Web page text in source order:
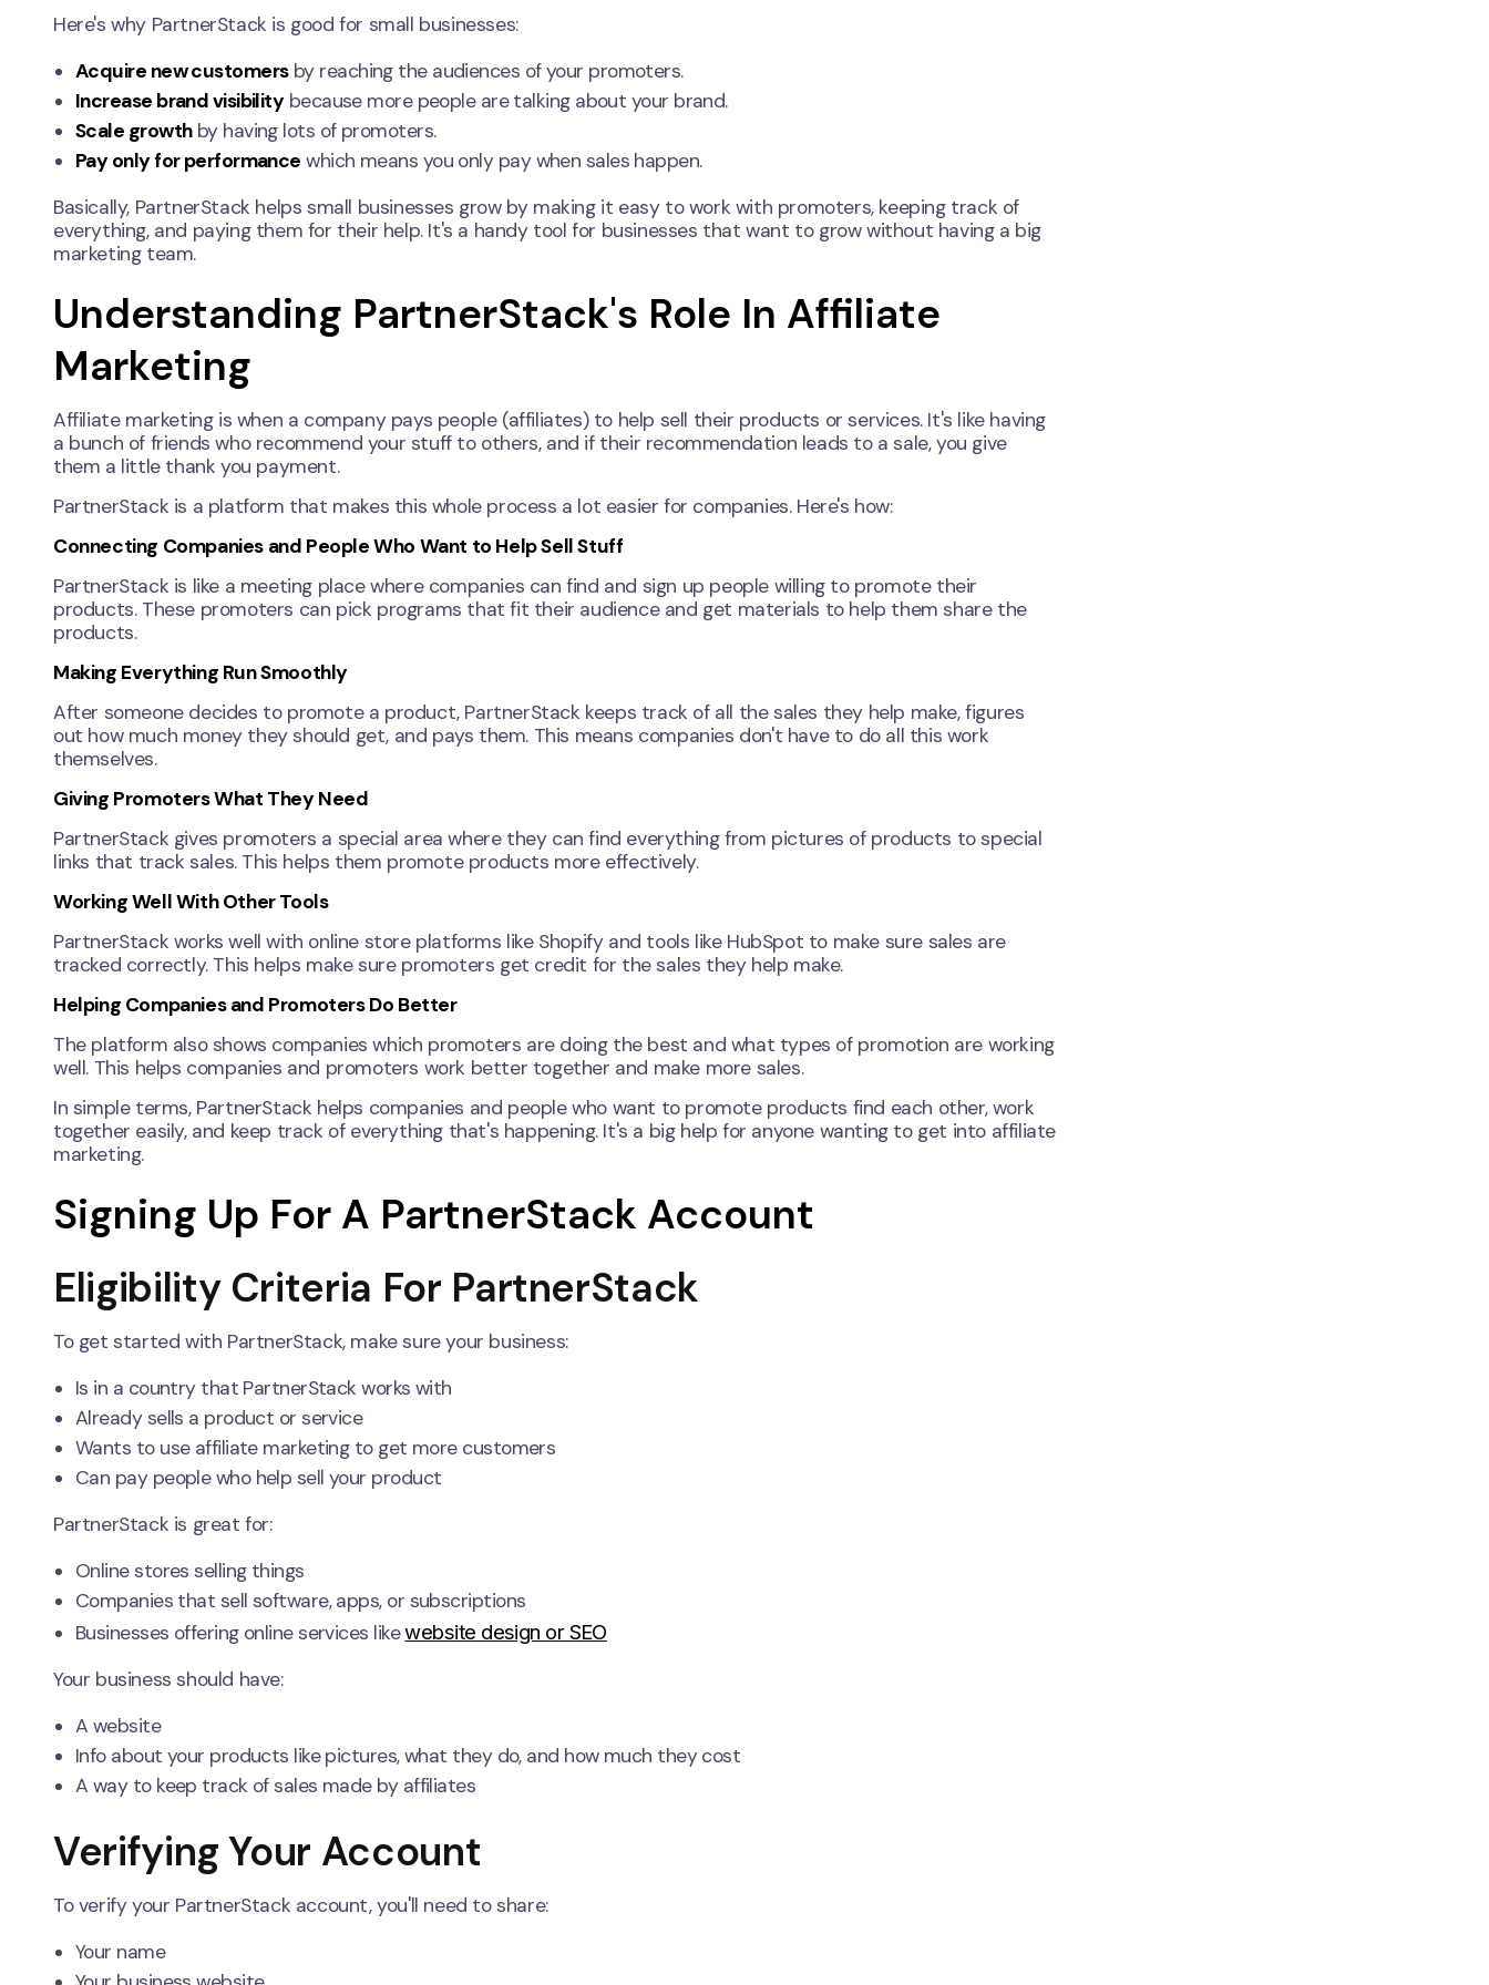
Here's why PartnerStack is good for small businesses:
Acquire new customersby reaching the audiences of your promoters.
Increase brand visibility because more people are talking about your brand.
Scale growthby having lots of promoters.
Pay only for performance which means you only pay when sales happen.
Basically, PartnerStack helps small businesses grow by making it easy to work with promoters, keeping track of
everything, and paying them for their help. It's a handy tool for businesses that want to grow without having a big
marketing team.
Understanding PartnerStack's Role In Affiliate
Marketing
Affiliate marketing is when a company pays people (affiliates) to help sell their products or services. It's like having
a bunch of friends who recommend your stuff to others, and if their recommendation leads to a sale, you give
them a little thank you payment.
PartnerStack is a platform that makes this whole process a lot easier for companies. Here's how:
Connecting Companies and People Who Want to Help Sell Stuff
PartnerStack is like a meeting place where companies can find and sign up people willing to promote their
products. These promoters can pick programs that fit their audience and get materials to help them share the
products.
Making Everything Run Smoothly
After someone decides to promote a product, PartnerStack keeps track of all the sales they help make, figures
out how much money they should get, and pays them. This means companies don't have to do all this work
themselves.
Giving Promoters What They Need
PartnerStack gives promoters a special area where they can find everything from pictures of products to special
links that track sales. This helps them promote products more effectively.
Working Well With Other Tools
PartnerStack works well with online store platforms like Shopify and tools like HubSpot to make sure sales are
tracked correctly. This helps make sure promoters get credit for the sales they help make.
Helping Companies and Promoters Do Better
The platform also shows companies which promoters are doing the best and what types of promotion are working
well. This helps companies and promoters work better together and make more sales.
In simple terms, PartnerStack helps companies and people who want to promote products find each other, work
together easily, and keep track of everything that's happening. It's a big help for anyone wanting to get into affiliate
marketing.
Signing Up For A PartnerStack Account
Eligibility Criteria For PartnerStack
To get started with PartnerStack, make sure your business:
Is in a country that PartnerStack works with
Already sells a product or service
Wants to use affiliate marketing to get more customers
Can pay people who help sell your product
PartnerStack is great for:
Online stores selling things
Companies that sell software, apps, or subscriptions
Businesses offering online services likewebsite design or SEO
Your business should have:
A website
Info about your products like pictures, what they do, and how much they cost
A way to keep track of sales made by affiliates
Verifying Your Account
To verify your PartnerStack account, you'll need to share:
Your name